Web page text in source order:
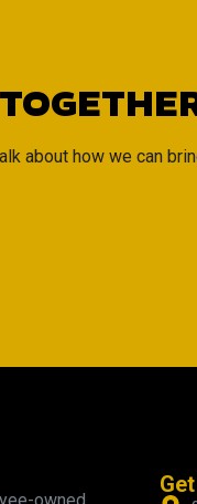
about how we can
owned